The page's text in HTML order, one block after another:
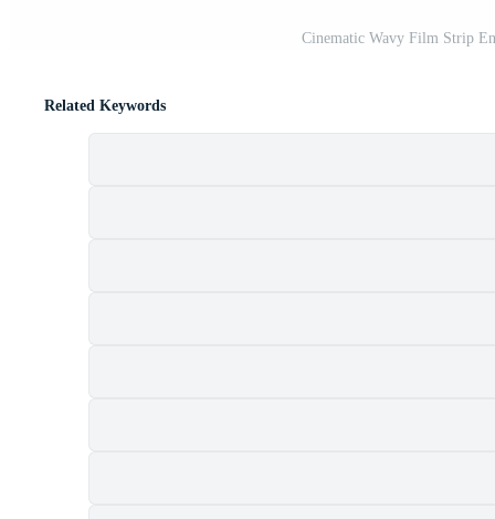
Cinematic Wavy Film Strip
Related Keywords